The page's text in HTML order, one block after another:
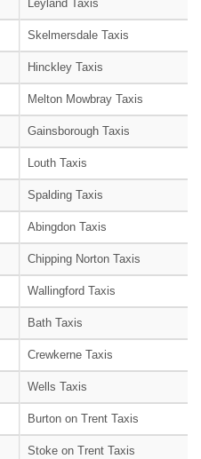
Leyland Taxis
Skelmersdale Taxis
Hinckley Taxis
Melton Mowbray Taxis
Gainsborough Taxis
Louth Taxis
Spalding Taxis
Abingdon Taxis
Chipping Norton Taxis
Wallingford Taxis
Bath Taxis
Crewkerne Taxis
Wells Taxis
Burton on Trent Taxis
Stoke on Trent Taxis